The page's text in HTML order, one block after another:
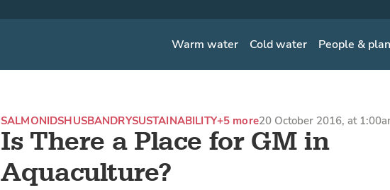
Warm water Cold water People &
Is There a Place for GM in
Aquaculture?
SALMONIDSHUSBANDRYSUSTAINABILITY+5 more20 October 2016, at